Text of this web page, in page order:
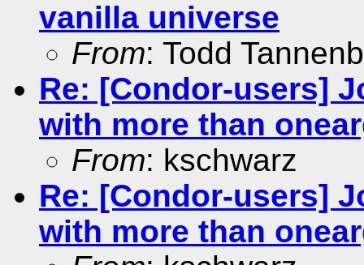
vanilla universe
From: Todd
Re: [Condor-users]
with more than
From: kschwarz
Re: [Condor-users]
with more than